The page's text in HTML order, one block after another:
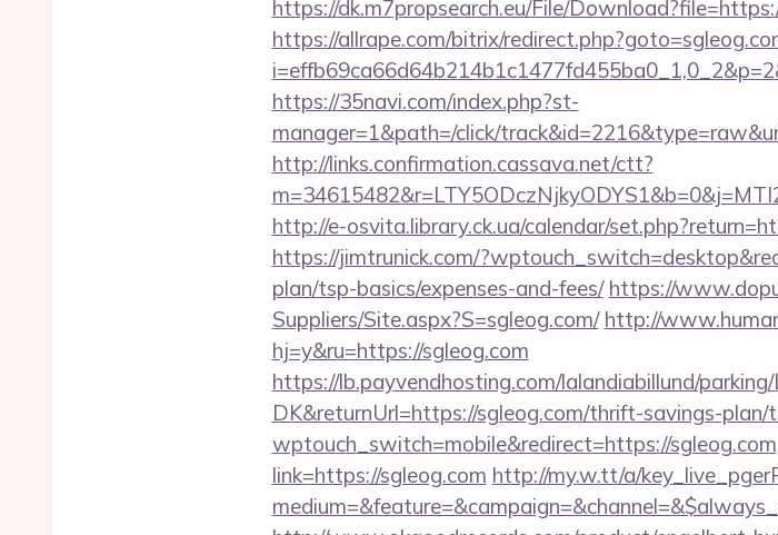
https://dk.m7propsearch.eu/File/
https://allrape.com/bitrix/
https://35navi.com/index.php?st-
manager=1&path=/click/
http://links.confirmation.cassava.net/ctt?
http://e-osvita.library.ck.ua/calendar/
https://jimtrunick.com/
plan/tsp-basics/expenses-and-fees/ https://
Suppliers/Site.aspx?S=sgleog.com/ http://
hj=y&ru=https://sgleog.com
https://lb.payvendhosting.com/lalandiabillund/
DK&returnUrl=https://sgleog.com/thrift-savings-
wptouch_switch=mobile&redirect=https://sgleog.com
link=https://sgleog.com http://my.w.tt/a/